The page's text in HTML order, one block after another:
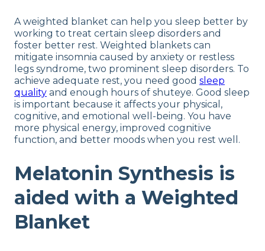
A weighted blanket can help you sleep better by
working to treat certain sleep disorders and
foster better rest. Weighted blankets can
mitigate insomnia caused by anxiety or restless
legs syndrome, two prominent sleep disorders. To
achieve adequate rest, you need good sleep
quality and enough hours of shuteye. Good sleep
is important because it affects your physical,
cognitive, and emotional well-being. You have
more physical energy, improved cognitive
function, and better moods when you rest well.
Melatonin Synthesis is
aided with a Weighted
Blanket